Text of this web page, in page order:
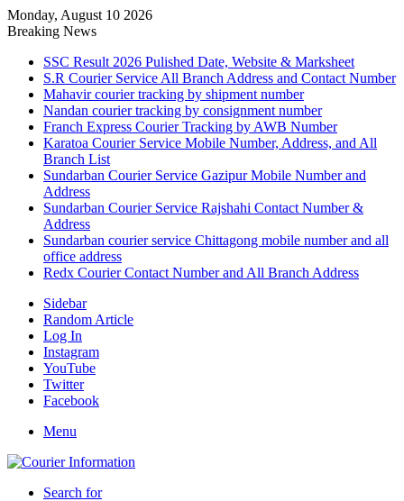
Monday, August 10 2026
Breaking News
SSC Result 2026 Pulished Date, Website & Marksheet
S.R Courier Service All Branch Address and Contact Number
Mahavir courier tracking by shipment number
Nandan courier tracking by consignment number
Franch Express Courier Tracking by AWB Number
Karatoa Courier Service Mobile Number, Address, and All
Branch List
Sundarban Courier Service Gazipur Mobile Number and
Address
Sundarban Courier Service Rajshahi Contact Number &
Address
Sundarban courier service Chittagong mobile number and all
office address
Redx Courier Contact Number and All Branch Address
Sidebar
Random Article
Log In
Instagram
YouTube
Twitter
Facebook
Menu
Search for